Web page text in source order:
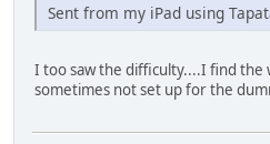
Sent from my iPad using
I too saw the difficulty....I find the
sometimes not set up for the